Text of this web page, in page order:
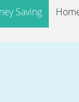
Saving